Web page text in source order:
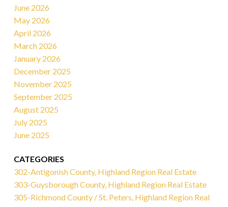
June 2026
May 2026
April 2026
March 2026
January 2026
December 2025
November 2025
September 2025
August 2025
July 2025
June 2025
CATEGORIES
302-Antigonish County, Highland Region Real Estate
303-Guysborough County, Highland Region Real Estate
305-Richmond County / St. Peters, Highland Region Real